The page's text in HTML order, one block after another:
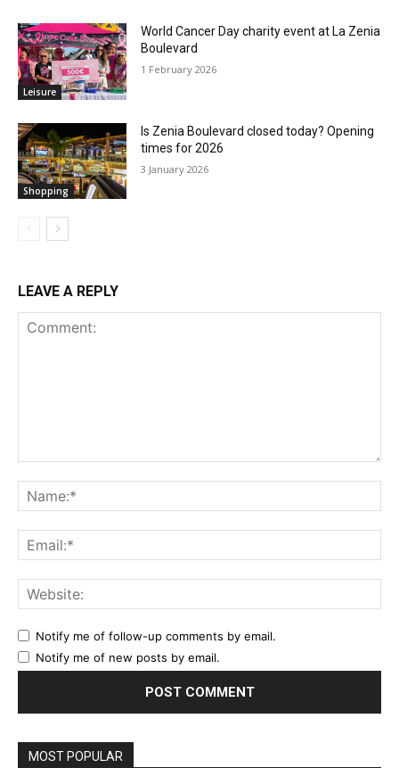
Leisure
World Cancer Day charity event at La Zenia
Boulevard
1 February 2026
Shopping
Is Zenia Boulevard closed today? Opening
times for 2026
3 January 2026
LEAVE A REPLY
Notify me of follow-up comments by email.
Notify me of new posts by email.
MOST POPULAR